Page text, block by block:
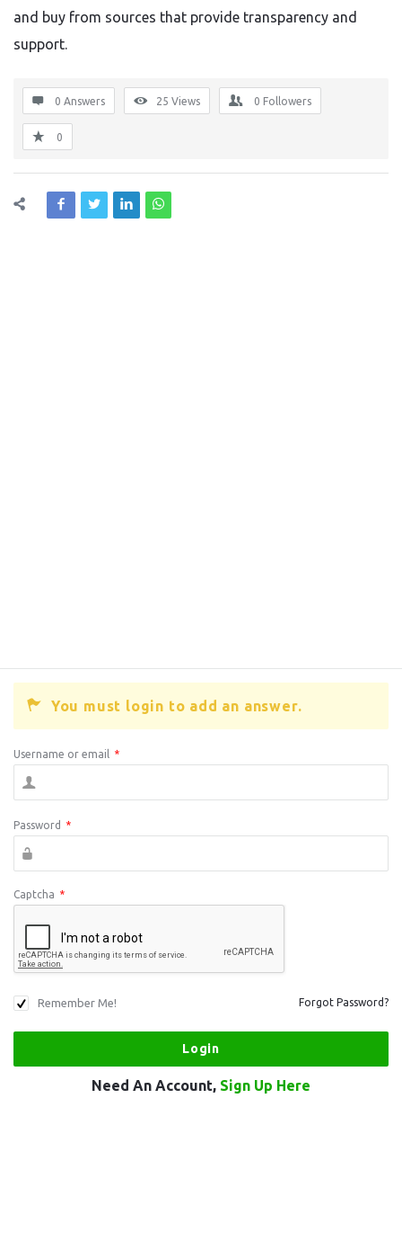
and buy from sources that provide transparency and
support.
0 Answers 25 Views 0 Followers
0
You must login to add an answer.
Username or email *
Password *
Captcha *
Remember Me! Forgot Password?
Need An Account, Sign Up Here